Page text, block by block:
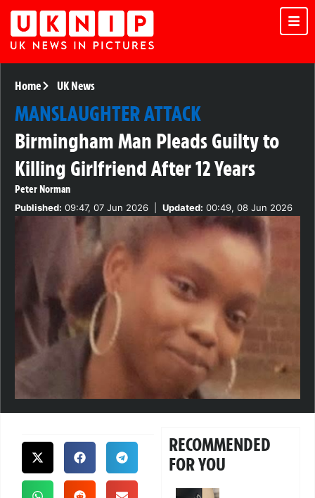
Home UK News
MANSLAUGHTER ATTACK
Birmingham Man Pleads Guilty to
Killing Girlfriend After 12 Years
Peter Norman
Published: 09:47, 07 Jun 2026 Updated: 00:49, 08 Jun 2026
RECOMMENDED
FOR YOU